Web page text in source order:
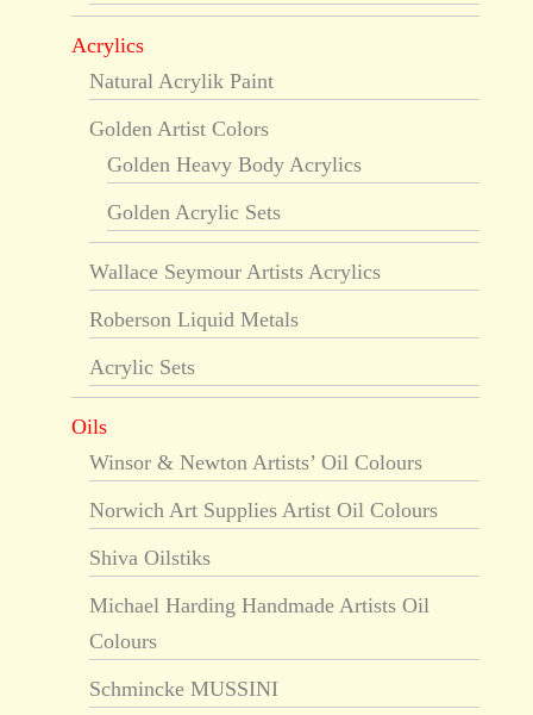
Acrylics
Natural Acrylik Paint
Golden Artist Colors
Golden Heavy Body Acrylics
Golden Acrylic Sets
Wallace Seymour Artists Acrylics
Roberson Liquid Metals
Acrylic Sets
Oils
Winsor & Newton Artists’ Oil Colours
Norwich Art Supplies Artist Oil Colours
Shiva Oilstiks
Michael Harding Handmade Artists Oil
Colours
Schmincke MUSSINI